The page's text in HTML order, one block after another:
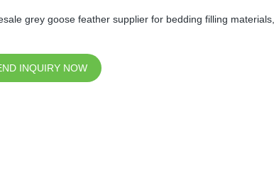
grey goose feather supplier for bedding filling
INQUIRY NOW